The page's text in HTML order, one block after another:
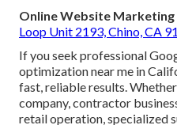
Online Website Marketing
Loop Unit 2193, Chino, CA
If you seek professional
optimization near me in
fast, reliable results.
company, contractor
retail operation, specialized